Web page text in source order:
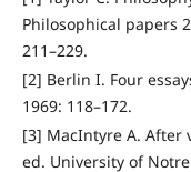
Philosophical papers
211–229.
[2] Berlin I. Four
1969: 118–172.
[3] MacIntyre A. After
ed. University of Notre